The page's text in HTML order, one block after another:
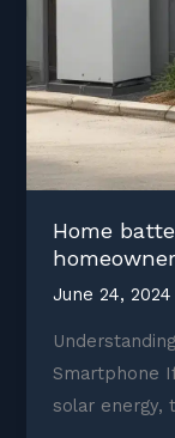
Home
June 24, 2024
Smartphone
solar energy,